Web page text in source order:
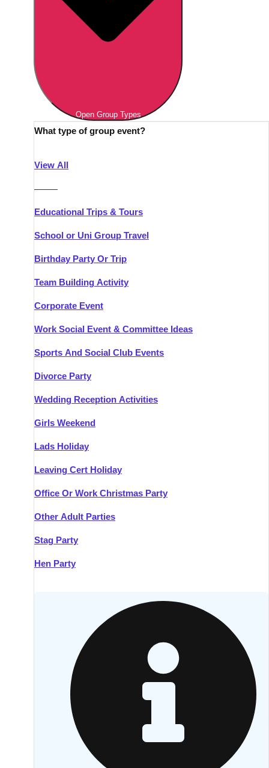
Open Group Types
What type of group event?
View All
———
Educational Trips & Tours
School or Uni Group Travel
Birthday Party Or Trip
Team Building Activity
Corporate Event
Work Social Event & Committee Ideas
Sports And Social Club Events
Divorce Party
Wedding Reception Activities
Girls Weekend
Lads Holiday
Leaving Cert Holiday
Office Or Work Christmas Party
Other Adult Parties
Stag Party
Hen Party